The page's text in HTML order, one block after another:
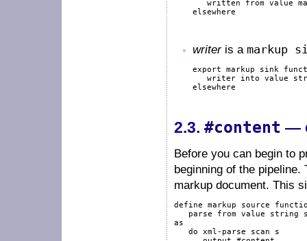
   written
from value
elsewhere
writeris a markup
export markup sink
   writer
into value
elsewhere
2.3. #content —
Before you can begin to
beginning of the
markup document. This
define markup source
   parse
from value string
as
do
xml-parse scan s